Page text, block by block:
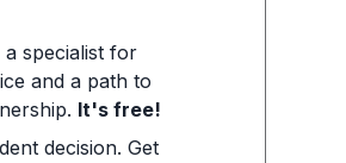
specialist for
and a path to
It's free!
decision. Get